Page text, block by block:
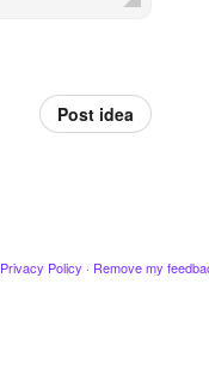
Post idea
Privacy Policy · Remove my